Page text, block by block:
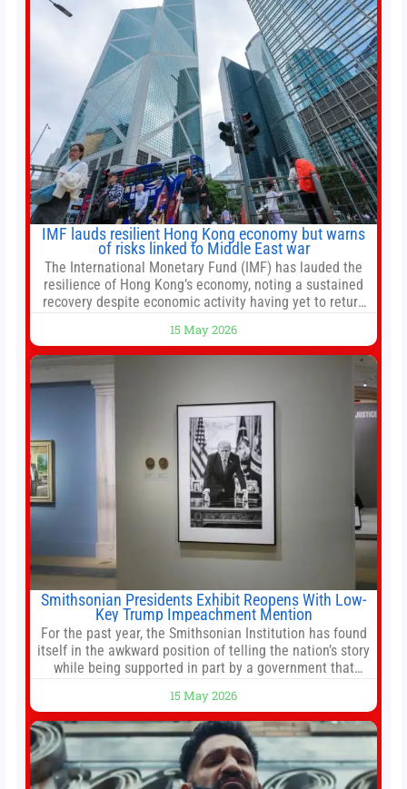
automated trade execution, portfolio monitoring, and
adaptive risk management into a
IMF lauds resilient Hong Kong economy but warns
of risks linked to Middle East war
The International Monetary Fund (IMF) has lauded the
resilience of Hong Kong’s economy, noting a sustained
recovery despite economic activity having yet to return
stemming from escalating geopolitical tensions. It also
urged Hong Kong to pursue medium-term financial
reforms, including the introduction of a goods and
15 May 2026
Smithsonian Presidents Exhibit Reopens With Low-
Key Trump Impeachment Mention
For the past year, the Smithsonian Institution has found
itself in the awkward position of telling the nation’s story
while being supported in part by a government that
White House threatened to revoke funding to the
institution if it did not hand over a
15 May 2026